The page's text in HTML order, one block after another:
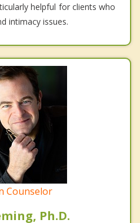
helpful for clients who
intimacy issues.
Counselor
Ph.D.